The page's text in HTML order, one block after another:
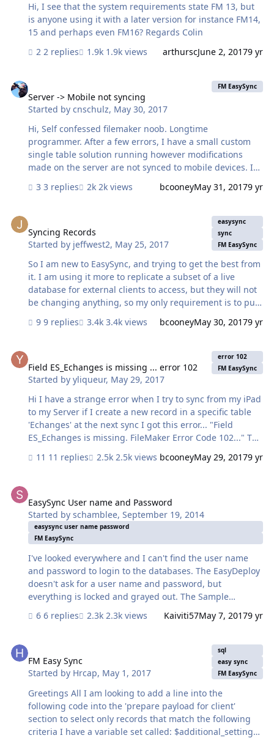
this javascript method for list c…
Hi, I see that the system requirements state FM 13, but
is anyone using it with a later version for instance FM14,
15 and perhaps even FM16? Regards Colin
2 replies
1.9k views arthurscJune 2, 20179 yr
Server -> Mobile not syncing
Started bycnschulz, May 30, 2017
FM EasySync
Hi, Self confessed filemaker noob. Longtime
programmer. After a few errors, I have a small custom
single table solution running however modifications
made on the server are not synced to mobile devices. I
the sample setup. I have successfully deployed the
assume the problem exists with something *I* have
done. I *know* I've done something wrong but would
like some guidance as to where to focus my debug
appreciated.
3 replies 2k views bcooneyMay 31, 20179 yr
Syncing Records
Started by jeffwest2, May 25, 2017
easysync
sync
FM EasySync
So I am new to EasySync, and trying to get the best from
it. I am using it more to replicate a subset of a live
database for external clients to access, but they will not
be changing anything, so my only requirement is to pull
the moment the live database is approx. 120k records,
the main customer view, and possible 3 times that for
associated activity. I seem to have a serious speed issue,
in that trying to sync the mobile version just locks
manually pull the data over at the end of a day, the…
9 replies 3.4k views bcooneyMay 30, 20179 yr
Field ES_Echanges is missing ... error 102
Started byyliqueur, May 29, 2017
error 102
FM EasySync
Hi I have a strange error when I try to sync from my iPad
to my Server if I create a new record in a specific table
'Echanges' at the next sync I got this error... "Field
ES_Echanges is missing. FileMaker Error Code 102..." The
the easysync context, none of my fields are named close
11 replies 2.5k views bcooneyMay 29, 20179 yr
EasySync User name and Password
Started byschamblee,September 19, 2014
easysync user name password
FM EasySync
I've looked everywhere and I can't find the user name
and password to login to the databases. The EasyDeploy
doesn't ask for a user name and password, but
everything is locked and grayed out. The Sample
and password.
6 replies 2.3k views Kaiviti57May 7, 20179 yr
FM Easy Sync
Started by Hrcap, May 1, 2017
sql
easy sync
FM EasySync
Greetings All I am looking to add a line into the
following code into the 'prepare payload for client'
section to select only records that match the following
criteria I have a variable set called: $additional_settings